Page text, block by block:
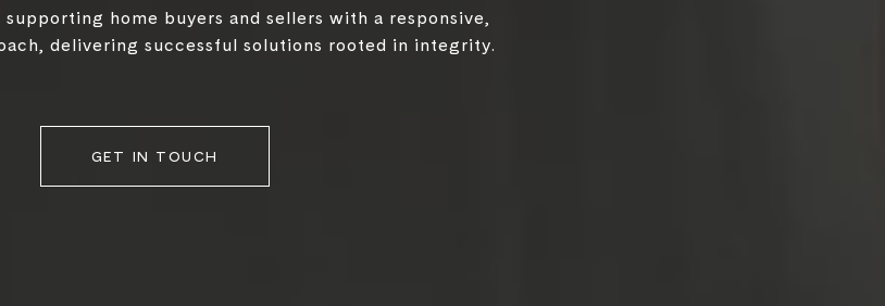
home buyers and sellers with a responsive,
delivering successful solutions rooted in integrity.
GET IN TOUCH